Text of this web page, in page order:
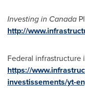
Investing in Canada
http://
Federal infrastructure
https://
investissements/yt-